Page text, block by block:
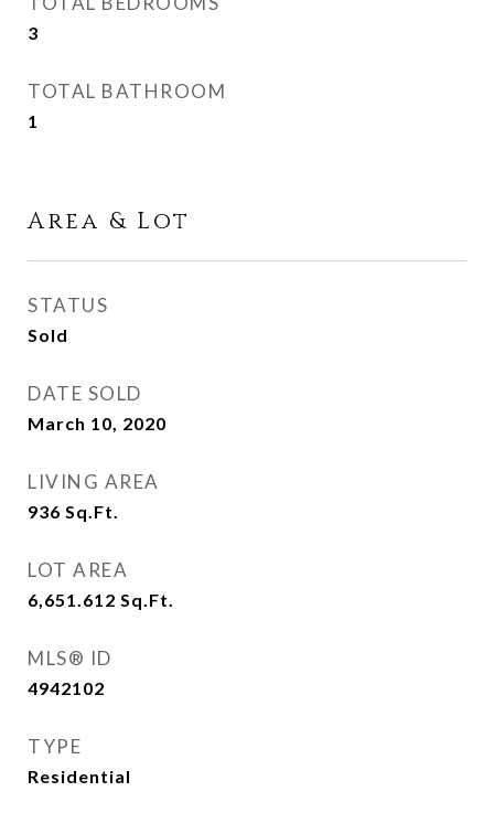
3
TOTAL BATHROOM
1
Area & Lot
STATUS
Sold
DATE SOLD
March 10, 2020
LIVING AREA
936 Sq.Ft.
LOT AREA
6,651.612 Sq.Ft.
MLS® ID
4942102
TYPE
Residential